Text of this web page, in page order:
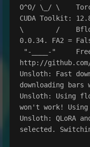
O^O/ \_/ \
CUDA Toolkit:
\        /
0.0.34. FA2 =
http://
Unsloth: Fast
downloading
Unsloth: Using
won't work!
Unsloth: QLoRA
selected.